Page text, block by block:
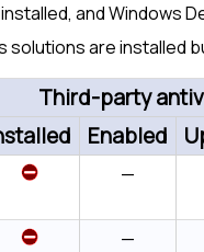
and Windows
solutions are installed
Third-party
Enabled
—
—